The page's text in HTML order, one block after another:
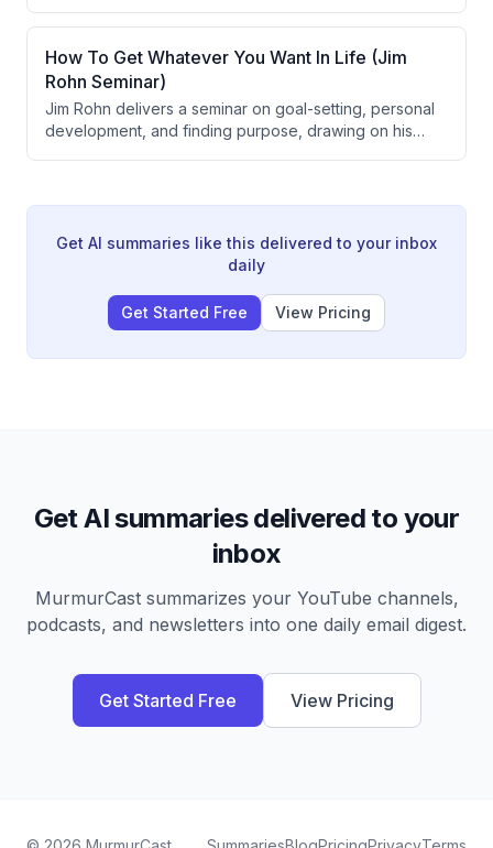
get going, get excited, and get away. Rohn frames
these principles around goal-setting, personal
development, action, discipline, and life balance.
How To Get Whatever You Want In Life (Jim
Rohn Seminar)
Jim Rohn delivers a seminar on goal-setting, personal
development, and finding purpose, drawing on his
Get AI summaries like this delivered to your inbox
daily
Get Started Free View Pricing
Get AI summaries delivered to your
inbox
MurmurCast summarizes your YouTube channels,
podcasts, and newsletters into one daily email digest.
Get Started Free View Pricing